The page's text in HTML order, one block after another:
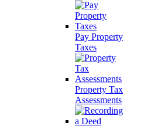
Pay Property
Taxes
Property Tax
Assessments